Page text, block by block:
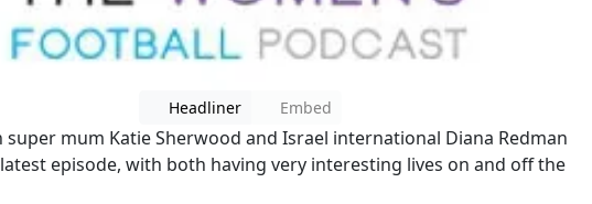
Headliner Embed
mum Katie Sherwood and Israel international Diana Redman
episode, with both having very interesting lives on and off the